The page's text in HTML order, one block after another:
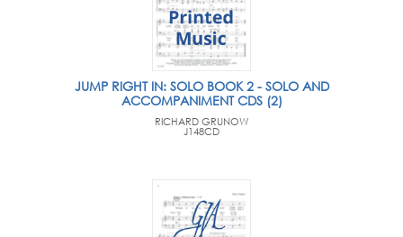
JUMP RIGHT IN: SOLO BOOK 2 - SOLO AND
ACCOMPANIMENT CDS (2)
RICHARD GRUNOW
J148CD